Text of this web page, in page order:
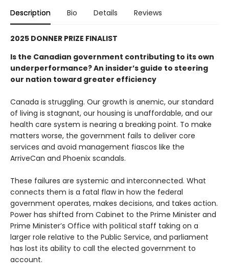
Description Bio Details Reviews
2025 DONNER PRIZE FINALIST
Is the Canadian government contributing to its own
underperformance? An insider’s guide to steering
our nation toward greater efficiency
Canada is struggling. Our growth is anemic, our standard
of living is stagnant, our housing is unaffordable, and our
health care system is nearing a breaking point. To make
matters worse, the government fails to deliver core
services and avoid management fiascos like the
ArriveCan and Phoenix scandals.
These failures are systemic and interconnected. What
connects them is a fatal flaw in how the federal
government operates, makes decisions, and takes action.
Power has shifted from Cabinet to the Prime Minister and
Prime Minister’s Office with political staff taking on a
larger role relative to the Public Service, and parliament
has lost its ability to call the elected government to
account.